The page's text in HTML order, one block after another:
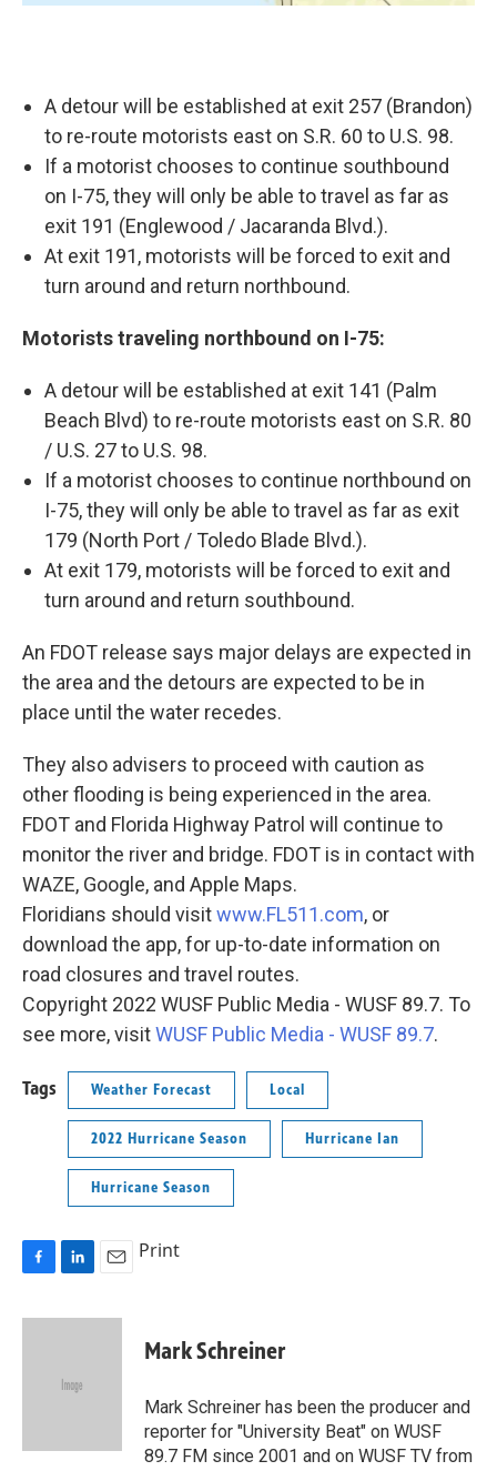
A detour will be established at exit 257 (Brandon)
to re-route motorists east on S.R. 60 to U.S. 98.
If a motorist chooses to continue southbound
on I-75, they will only be able to travel as far as
exit 191 (Englewood / Jacaranda Blvd.).
At exit 191, motorists will be forced to exit and
turn around and return northbound.
Motorists traveling northbound on I-75:
A detour will be established at exit 141 (Palm
Beach Blvd) to re-route motorists east on S.R. 80
/ U.S. 27 to U.S. 98.
If a motorist chooses to continue northbound on
I-75, they will only be able to travel as far as exit
179 (North Port / Toledo Blade Blvd.).
At exit 179, motorists will be forced to exit and
turn around and return southbound.
An FDOT release says major delays are expected in
the area and the detours are expected to be in
place until the water recedes.
They also advisers to proceed with caution as
other flooding is being experienced in the area.
FDOT and Florida Highway Patrol will continue to
monitor the river and bridge. FDOT is in contact with
WAZE, Google, and Apple Maps.
Floridians should visitwww.FL511.com, or
download the app, for up-to-date information on
road closures and travel routes.
Copyright 2022 WUSF Public Media - WUSF 89.7. To
see more, visitWUSF Public Media - WUSF 89.7.
Tags Weather Forecast Local
2022 Hurricane Season Hurricane Ian
Hurricane Season
F
c
L
n
d
E
a
Print
Mark Schreiner
Mark Schreiner has been the producer and
reporter for "University Beat" on WUSF
89.7 FM since 2001 and on WUSF TV from